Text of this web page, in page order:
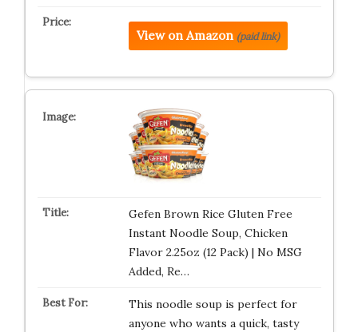
View on Amazon (paid link)
Gefen Brown Rice Gluten Free
Instant Noodle Soup, Chicken
Flavor 2.25oz (12 Pack) | No MSG
Added, Re…
This noodle soup is perfect for
anyone who wants a quick, tasty